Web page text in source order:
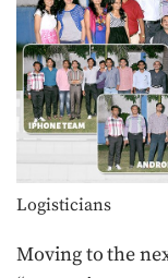
Logisticians
Moving to the